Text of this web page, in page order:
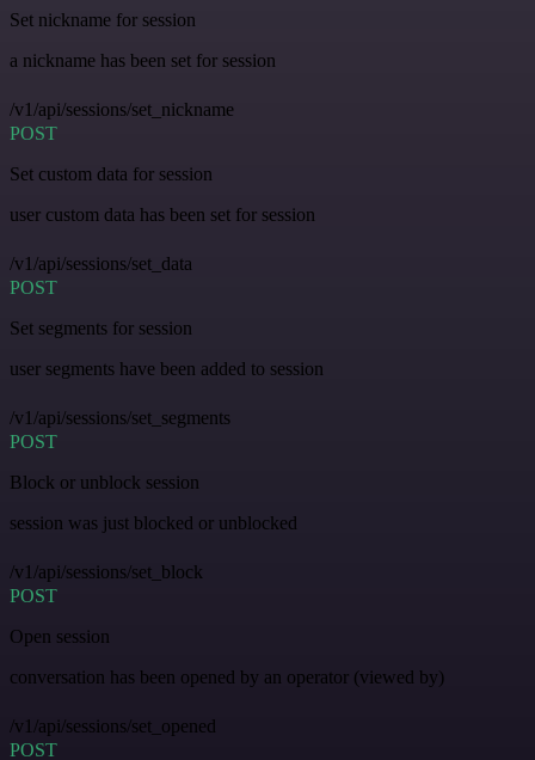
Set nickname for session
a nickname has been set for session
/v1/api/sessions/set_nickname
POST
Set custom data for session
user custom data has been set for session
/v1/api/sessions/set_data
POST
Set segments for session
user segments have been added to session
/v1/api/sessions/set_segments
POST
Block or unblock session
session was just blocked or unblocked
/v1/api/sessions/set_block
POST
Open session
conversation has been opened by an operator (viewed by)
/v1/api/sessions/set_opened
POST